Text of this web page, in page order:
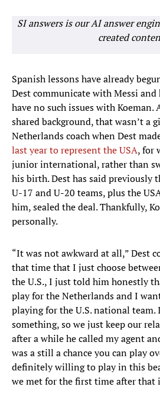
SI answers is our AI answer
created
Spanish lessons have already
Dest communicate with Messi and
have no such issues with Koeman.
shared background, that wasn’t a
Netherlands coach when Dest
last year to represent the USA, for
junior international, rather than
his birth. Dest has said previously
U-17 and U-20 teams, plus the
him, sealed the deal. Thankfully,
personally.
“It was not awkward at all,” Dest
that time that I just choose
the U.S., I just told him honestly
play for the Netherlands and I
playing for the U.S. national team.
something, so we just keep our
after a while he called my agent
was a still a chance you can play
definitely willing to play in this
we met for the first time after that